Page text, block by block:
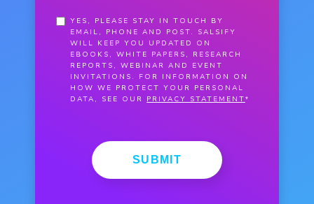
YES, PLEASE STAY IN TOUCH BY
EMAIL, PHONE AND POST. SALSIFY
WILL KEEP YOU UPDATED ON
EBOOKS, WHITE PAPERS, RESEARCH
REPORTS, WEBINAR AND EVENT
INVITATIONS. FOR INFORMATION ON
HOW WE PROTECT YOUR PERSONAL
DATA, SEE OUR PRIVACY STATEMENT*
SUBMIT